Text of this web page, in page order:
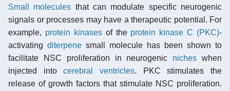
Small molecules that can modulate specific neurogenic
signals or processes may have a therapeutic potential. For
example, protein kinasesof the protein kinase C (PKC)-
activating diterpene small molecule has been shown to
facilitate NSC proliferation in neurogenic niches when
injected intocerebral ventricles. PKC stimulates the
release of growth factors that stimulate NSC proliferation.